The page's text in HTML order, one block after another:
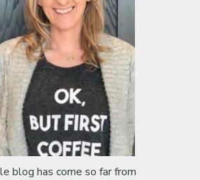
blog has come so far from